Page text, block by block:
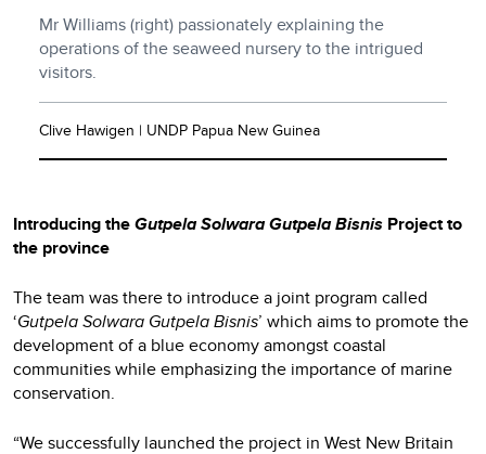
Mr Williams (right) passionately explaining the
operations of the seaweed nursery to the intrigued
visitors.
Clive Hawigen | UNDP Papua New Guinea
Introducing theGutpela Solwara Gutpela Bisnis Project to
the province
The team was there to introduce a joint program called
‘Gutpela Solwara Gutpela Bisnis’ which aims to promote the
development of a blue economy amongst coastal
communities while emphasizing the importance of marine
conservation.
“We successfully launched the project in West New Britain